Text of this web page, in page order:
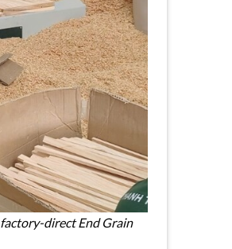
direct End Grain